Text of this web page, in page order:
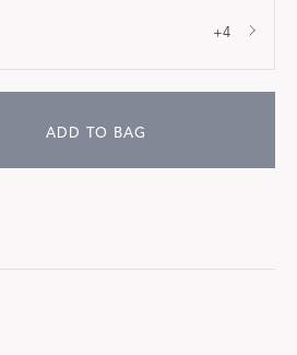
+4
ADD TO BAG